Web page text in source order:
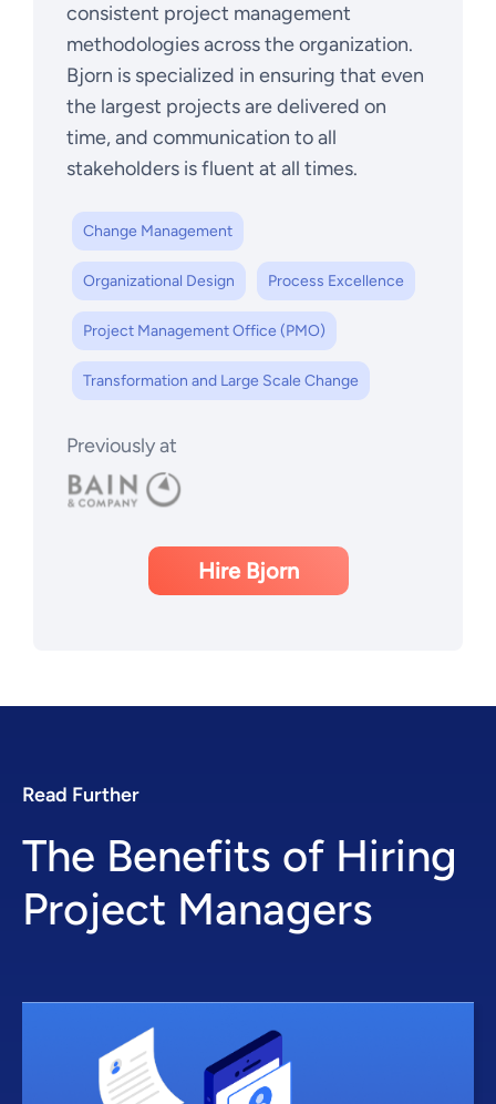
consistent project management
methodologies across the organization.
Bjorn is specialized in ensuring that even
the largest projects are delivered on
time, and communication to all
stakeholders is fluent at all times.
Change Management
Organizational Design Process Excellence
Project Management Office (PMO)
Transformation and Large Scale Change
Previously at
Hire Bjorn
Read Further
The Benefits of Hiring
Project Managers